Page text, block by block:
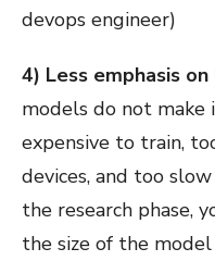
devops engineer)
4) Less emphasis
models do not make
expensive to train,
devices, and too
the research phase,
the size of the